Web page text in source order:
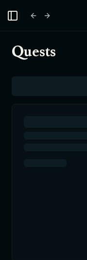
Toggle Sidebar
Quests